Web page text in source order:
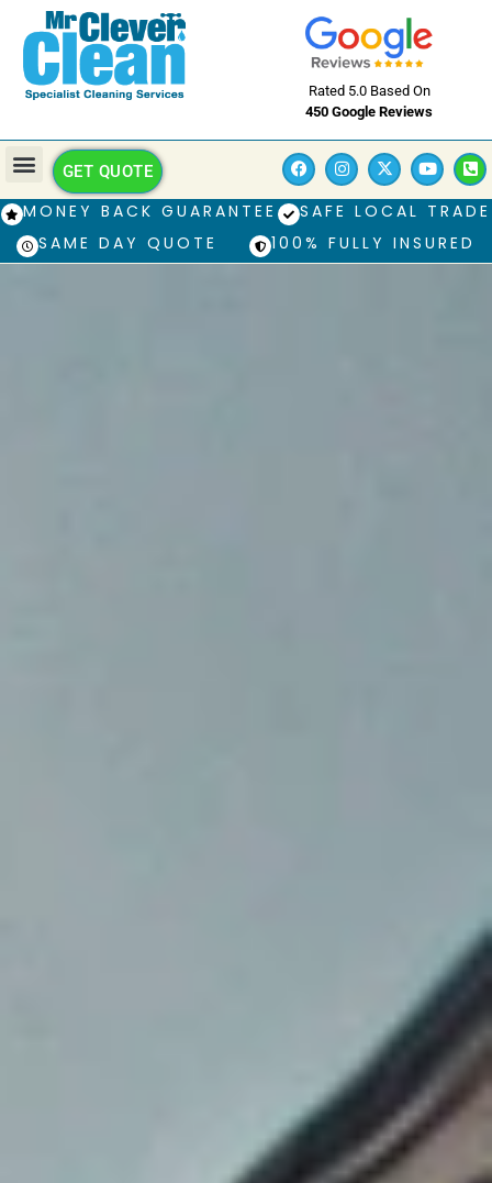
Rated 5.0 Based On
450 Google Reviews
GET QUOTE
MONEY BACK GUARANTEE
SAFE LOCAL TRADE
SAME DAY QUOTE
100% FULLY INSURED